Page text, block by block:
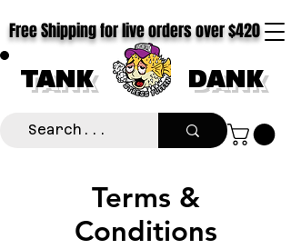
TANK DANK
Free Shipping for live orders over $420
Terms &
Conditions